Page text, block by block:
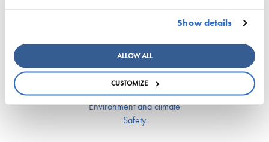
Show details
ALLOW ALL
CUSTOMIZE
National maritime policy
Key figures of maritimetransport in Finland
Responsibility
Security of supply
Environment and climate
Safety